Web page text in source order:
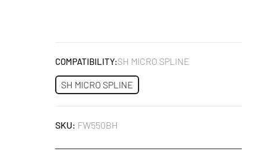
COMPATIBILITY:SH MICRO SPLINE
SH MICRO SPLINE
SKU: FW550BH